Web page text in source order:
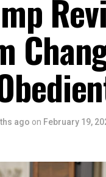
ago on February 19,